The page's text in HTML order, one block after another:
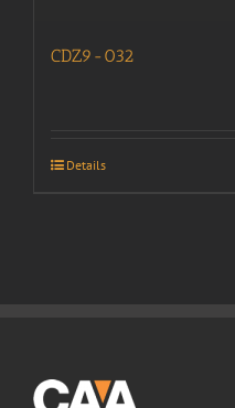
CDZ9-032
Details